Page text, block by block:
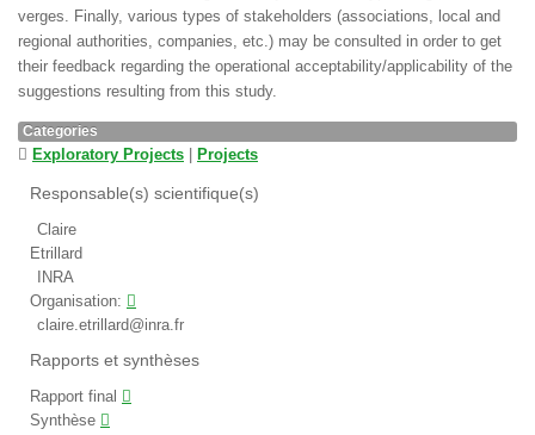
verges. Finally, various types of stakeholders (associations, local and
regional authorities, companies, etc.) may be consulted in order to get
their feedback regarding the operational acceptability/applicability of the
suggestions resulting from this study.
Categories
Exploratory Projects | Projects
Responsable(s) scientifique(s)
Claire
Etrillard
INRA
Organisation:
claire.etrillard@inra.fr
Rapports et synthèses
Rapport final
Synthèse